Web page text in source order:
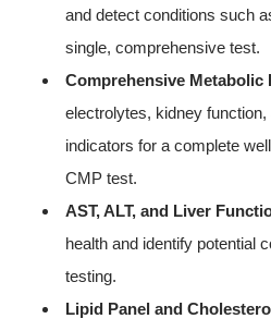
and detect conditions such
single, comprehensive test.
Comprehensive Metabolic
electrolytes, kidney
indicators for a complete
CMP test.
AST, ALT, and Liver
health and identify potential
testing.
Lipid Panel and